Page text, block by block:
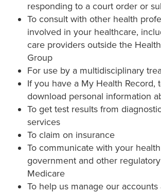
responding to a court order or
To consult with other health
involved in your healthcare,
care providers outside the
Group
For use by a multidisciplinary
If you have a My Health Record,
download personal information
To get test results from
services
To claim on insurance
To communicate with your
government and other
Medicare
To help us manage our accounts